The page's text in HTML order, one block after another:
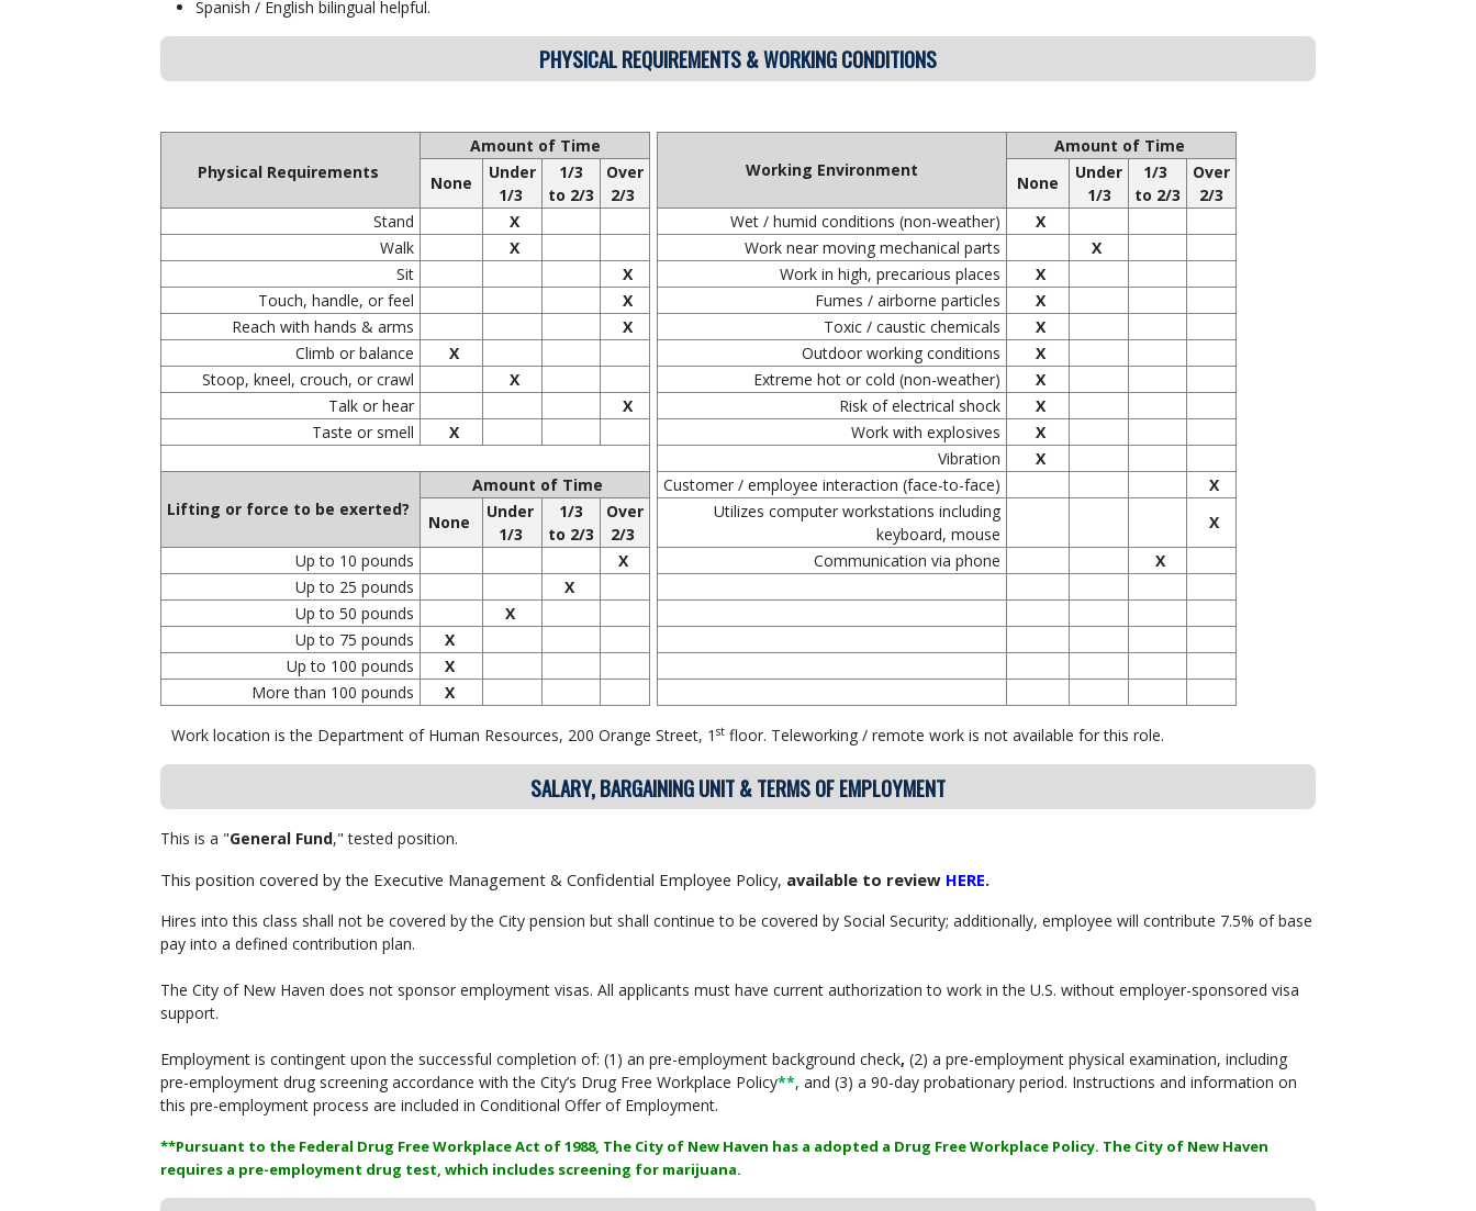
Spanish / English bilingual helpful.
PHYSICAL REQUIREMENTS & WORKING CONDITIONS
Physical Requirements
Amount of Time
Working Environment
Amount of Time
None
Under
1/3
1/3
to 2/3
Over
2/3
None
Under
1/3
1/3
to 2/3
Over
2/3
Stand
X Wet / humid conditions (non-weather)
X
Walk
X Work near moving mechanical parts
X
Sit
X Work in high, precarious places
X
Touch, handle, or feel
X Fumes / airborne particles
X
Reach with hands & arms
X Toxic / caustic chemicals
X
Climb or balance
X Outdoor working conditions
X
Stoop, kneel, crouch, or crawl
X Extreme hot or cold (non-weather)
X
Talk or hear
X Risk of electrical shock
X
Taste or smell
X Work with explosives
X
Vibration
X
Lifting or force to be exerted?
Amount of Time Customer / employee interaction (face-to-face)
X
None
Under
1/3
1/3
to 2/3
Over
2/3
Utilizes computer workstations including
keyboard, mouse
X
Up to 10 pounds
X Communication via phone
X
Up to 25 pounds
X
Up to 50 pounds
X
Up to 75 pounds
X
Up to 100 pounds
X
More than 100 pounds
X
Work location is the Department of Human Resources, 200 Orange Street, 1 st floor. Teleworking / remote work is not available for this role.
SALARY, BARGAINING UNIT & TERMS OF EMPLOYMENT
This is a "General Fund," tested position.
This position covered by the Executive Management & Confidential Employee Policy, available to review HERE.
Hires into this class shall not be covered by the City pension but shall continue to be covered by Social Security; additionally, employee will contribute 7.5% of base
pay into a defined contribution plan.
The City of New Haven does not sponsor employment visas. All applicants must have current authorization to work in the U.S. without employer-sponsored visa
support.
Employment is contingent upon the successful completion of: (1) an pre-employment background check, (2) a pre-employment physical examination, including
pre-employment drug screening accordance with the City’s Drug Free Workplace Policy**, and (3) a 90-day probationary period. Instructions and information on
this pre-employment process are included in Conditional Offer of Employment.
**Pursuant to the Federal Drug Free Workplace Act of 1988, The City of New Haven has a adopted a Drug Free Workplace Policy. The City of New Haven
requires a pre-employment drug test, which includes screening for marijuana.